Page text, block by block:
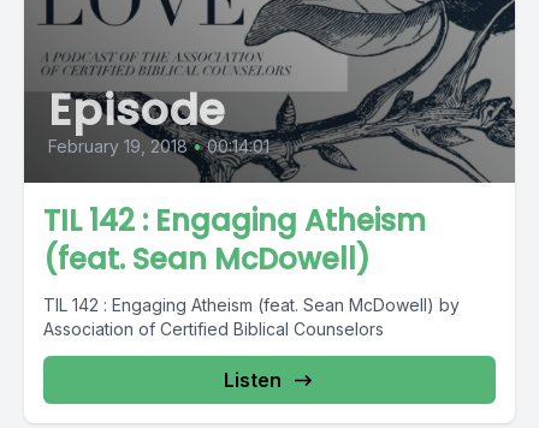
Episode
February 19, 2018 • 00:14:01
TIL 142 : Engaging Atheism
(feat. Sean McDowell)
TIL 142 : Engaging Atheism (feat. Sean McDowell) by
Association of Certified Biblical Counselors
Listen